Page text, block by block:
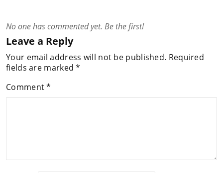
No one has commented yet. Be the first!
Leave a Reply
Your email address will not be published. Required
fields are marked*
Comment*